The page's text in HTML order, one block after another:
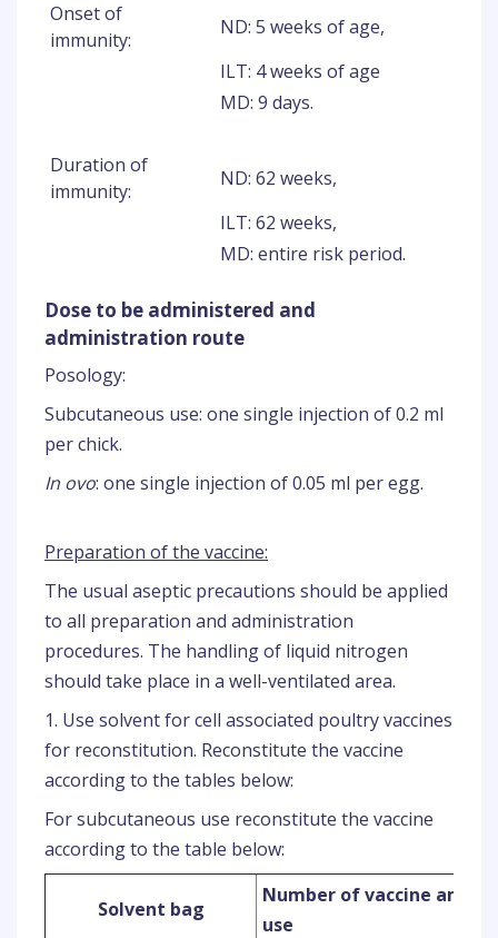
Onset of
immunity:
ND: 5 weeks of age,
ILT: 4 weeks of age
MD: 9 days.
Duration of
immunity:
ND: 62 weeks,
ILT: 62 weeks,
MD: entire risk period.
Dose to be administered and
administration route
Posology:
Subcutaneous use: one single injection of 0.2 ml
per chick.
In ovo: one single injection of 0.05 ml per egg.
Preparation of the vaccine:
The usual aseptic precautions should be applied
to all preparation and administration
procedures. The handling of liquid nitrogen
should take place in a well-ventilated area.
1. Use solvent for cell associated poultry vaccines
for reconstitution. Reconstitute the vaccine
according to the tables below:
For subcutaneous use reconstitute the vaccine
according to the table below:
Solvent bag
Number of vaccine
use